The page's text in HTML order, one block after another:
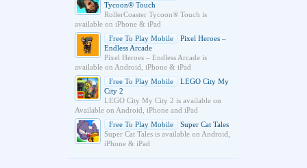
Tycoon® Touch
RollerCoaster Tycoon® Touch is
available on iPhone & iPad
Free To Play Mobile
Pixel Heroes –
Endless Arcade
Pixel Heroes – Endless Arcade is
available on Android, iPhone & iPad
Free To Play Mobile
LEGO City My
City 2
LEGO City My City 2 is available on
Available on Android, iPhone and iPad
Free To Play Mobile
Super Cat Tales
Super Cat Tales is available on Android,
iPhone & iPad